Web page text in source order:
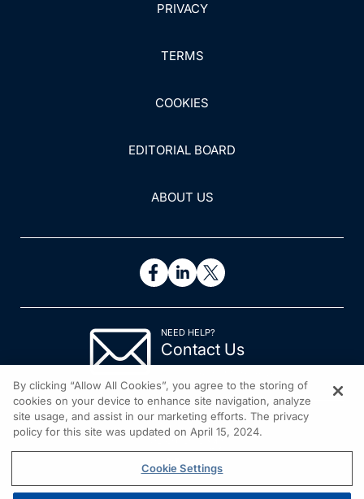
PRIVACY
TERMS
COOKIES
EDITORIAL BOARD
ABOUT US
NEED HELP?
Contact Us
By clicking “Allow All Cookies”, you agree to the storing of
cookies on your device to enhance site navigation, analyze
site usage, and assist in our marketing efforts. The privacy
policy for this site was updated on April 15, 2024.
Cookie Settings